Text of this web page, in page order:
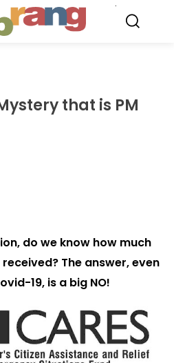
that is PM
do we know how much
received? The answer, even
19, is a big NO!